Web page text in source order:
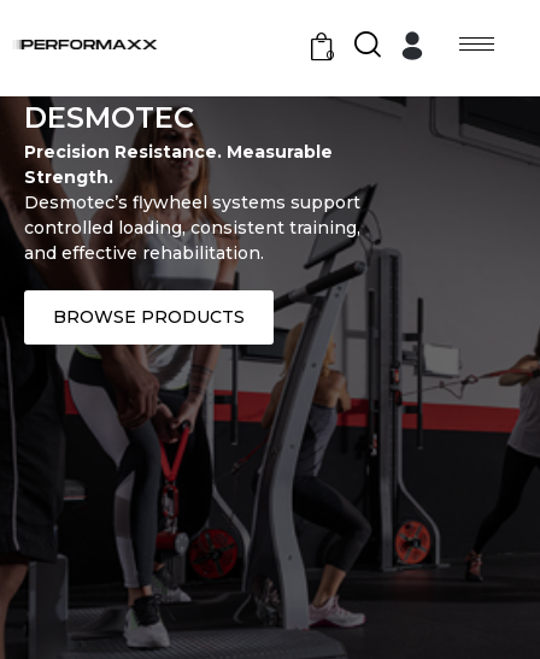
0
DESMOTEC
Precision Resistance. Measurable
Strength.
Desmotec’s flywheel systems support
controlled loading, consistent training,
and effective rehabilitation.
BROWSE PRODUCTS